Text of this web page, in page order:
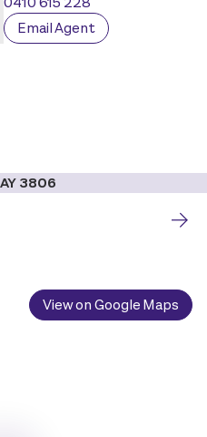
Email Agent
View on Google Maps